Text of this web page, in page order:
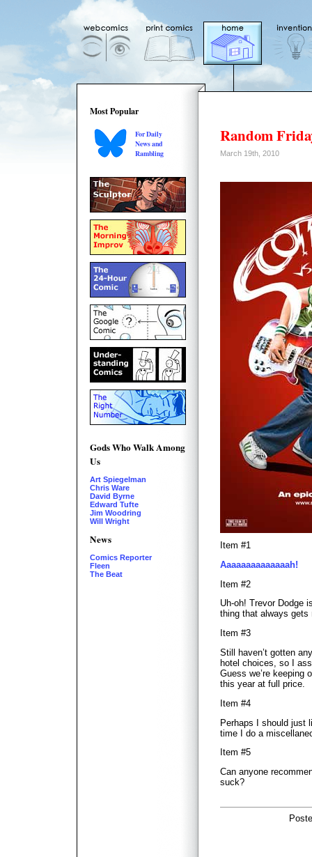
Most Popular
For Daily
News and
Rambling
Gods Who Walk Among
Us
Art Spiegelman
Chris Ware
David Byrne
Edward Tufte
Jim Woodring
Will Wright
News
Comics Reporter
Fleen
The Beat
Random
March 19th, 2010
Item #1
Aaaaaaaaaaaaaah!
Item #2
Uh-oh! Trevor Dodge
thing that always gets
Item #3
Still haven’t gotten
hotel choices, so I
Guess we’re keeping
this year at full price.
Item #4
Perhaps I should just
time I do a
Item #5
Can anyone
suck?